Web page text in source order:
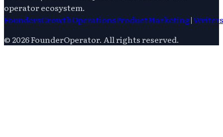
operator ecosystem.
FoundersGrowthOperationsProductMarketing|Writers
© 2026FounderOperator. All rights reserved.